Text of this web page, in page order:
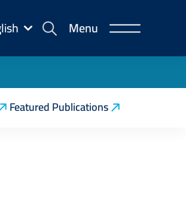
Menu
Featured Publications